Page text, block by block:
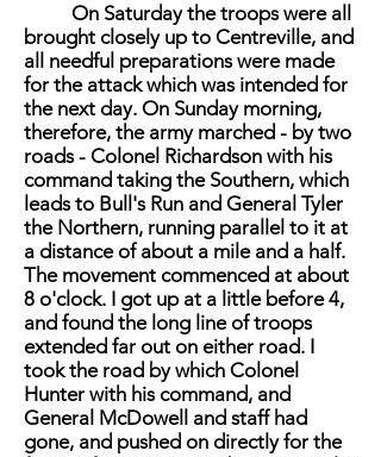
On Saturday the troops were all
brought closely up to Centreville, and
all needful preparations were made
for the attack which was intended for
the next day. On Sunday morning,
therefore, the army marched - by two
roads - Colonel Richardson with his
command taking the Southern, which
leads to Bull's Run and General Tyler
the Northern, running parallel to it at
a distance of about a mile and a half.
The movement commenced at about
8 o'clock. I got up at a little before 4,
and found the long line of troops
extended far out on either road. I
took the road by which Colonel
Hunter with his command, and
General McDowell and staff had
gone, and pushed on directly for the